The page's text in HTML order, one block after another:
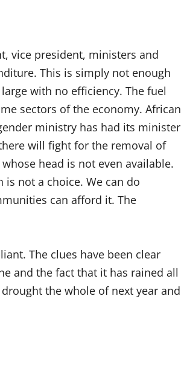
vice president, ministers and
This is simply not enough
with no efficiency. The fuel
sectors of the economy. African
ministry has had its minister
will fight for the removal of
head is not even available.
not a choice. We can do
can afford it. The
The clues have been clear
and the fact that it has rained all
the whole of next year and